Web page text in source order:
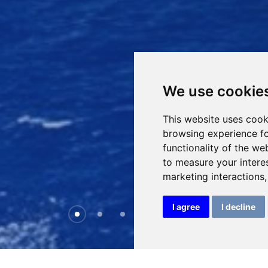
We use
This website uses
browsing experience
functionality of the
to measure your
marketing interactions
I agree I decline